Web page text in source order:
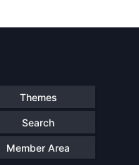
Themes
Search
Member Area